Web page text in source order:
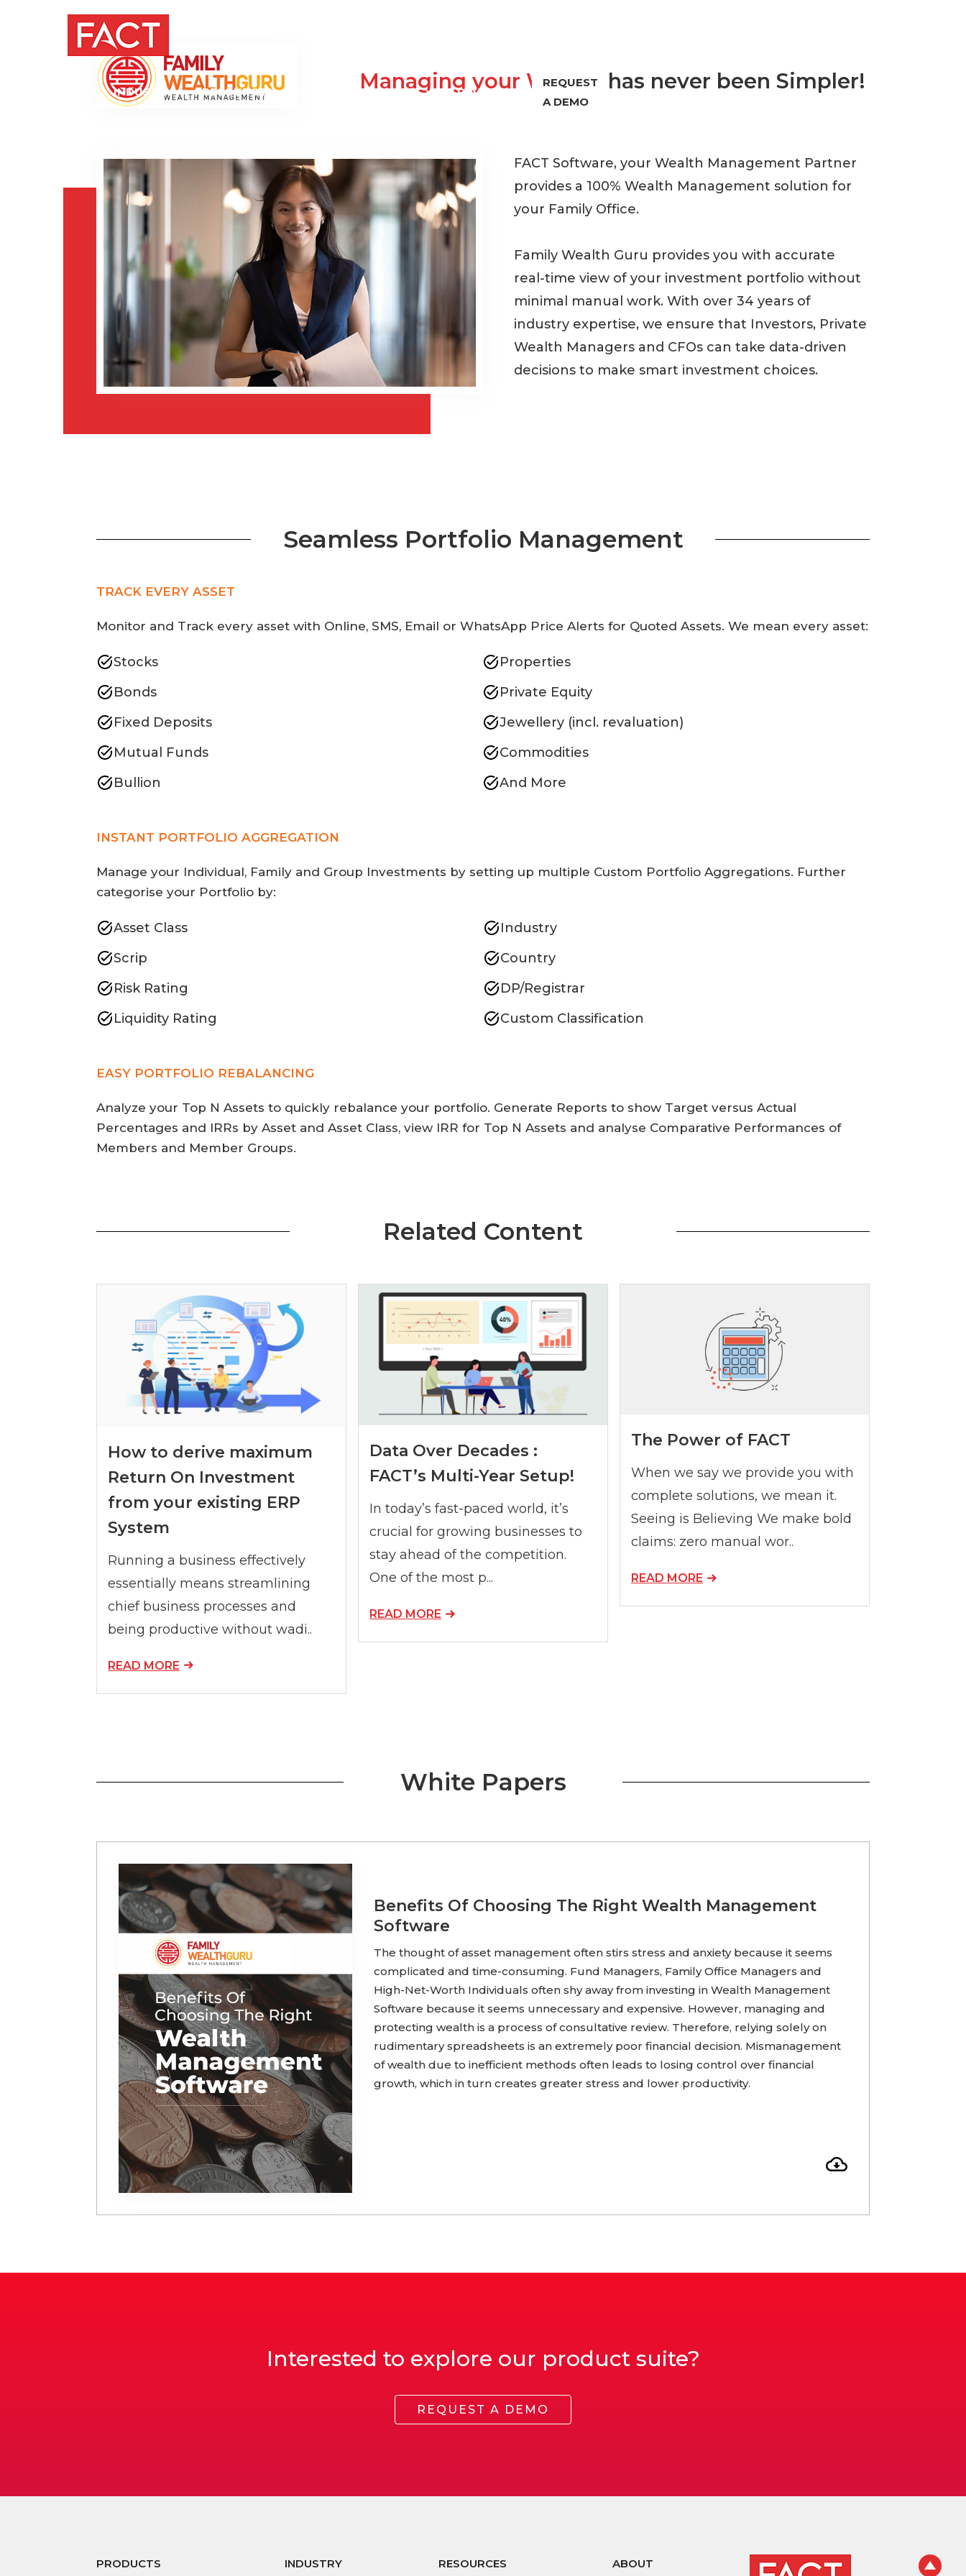
INDUSTRY RESOURCES ABOUT REVIEWS
REQUEST
A DEMO
Managing your Wealth has never been Simpler!
FACT Software, your Wealth Management Partner
provides a 100% Wealth Management solution for
your Family Office.
Family Wealth Guru provides you with accurate
real-time view of your investment portfolio without
minimal manual work. With over 34 years of
industry expertise, we ensure that Investors, Private
Wealth Managers and CFOs can take data-driven
decisions to make smart investment choices.
Seamless Portfolio Management
TRACK EVERY ASSET
Monitor and Track every asset with Online, SMS, Email or WhatsApp Price Alerts for Quoted Assets. We mean every asset:
Stocks
Bonds
Fixed Deposits
Mutual Funds
Bullion
Properties
Private Equity
Jewellery (incl. revaluation)
Commodities
And More
INSTANT PORTFOLIO AGGREGATION
Manage your Individual, Family and Group Investments by setting up multiple Custom Portfolio Aggregations. Further
categorise your Portfolio by:
Asset Class
Scrip
Risk Rating
Liquidity Rating
Industry
Country
DP/Registrar
Custom Classification
EASY PORTFOLIO REBALANCING
Analyze your Top N Assets to quickly rebalance your portfolio. Generate Reports to show Target versus Actual
Percentages and IRRs by Asset and Asset Class, view IRR for Top N Assets and analyse Comparative Performances of
Members and Member Groups.
Related Content
How to derive maximum
Return On Investment
from your existing ERP
System
Running a business effectively
essentially means streamlining
chief business processes and
being productive without wadi..
READ MORE
Data Over Decades :
FACT’s Multi-Year Setup!
In today’s fast-paced world, it’s
crucial for growing businesses to
stay ahead of the competition.
One of the most p...
READ MORE
The Power of FACT
When we say we provide you with
complete solutions, we mean it.
Seeing is Believing We make bold
claims: zero manual wor..
READ MORE
White Papers
Benefits Of Choosing The Right Wealth Management
Software
The thought of asset management often stirs stress and anxiety because it seems
complicated and time-consuming. Fund Managers, Family Office Managers and
High-Net-Worth Individuals often shy away from investing in Wealth Management
Software because it seems unnecessary and expensive. However, managing and
protecting wealth is a process of consultative review. Therefore, relying solely on
rudimentary spreadsheets is an extremely poor financial decision. Mismanagement
of wealth due to inefficient methods often leads to losing control over financial
growth, which in turn creates greater stress and lower productivity.
Interested to explore our product suite?
REQUEST A DEMO
PRODUCTS INDUSTRY RESOURCES ABOUT